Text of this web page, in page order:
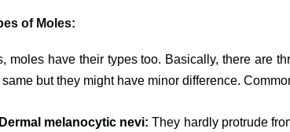
of Moles:
moles have their types too. Basically, there are
same but they might have minor difference.
Dermal melanocytic nevi: They hardly protrude